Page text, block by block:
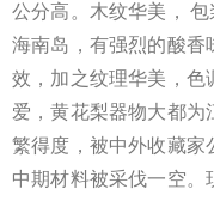
公分高。木纹华美，
海南岛，有强烈的酸香
效，加之纹理华美，色
爱，黄花梨器物大都为
繁得度，被中外收藏家
中期材料被采伐一空。